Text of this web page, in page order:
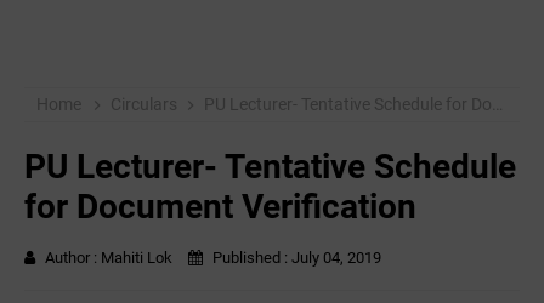
Home Circulars PU Lecturer- Tentative Schedule for Document Verification
PU Lecturer- Tentative Schedule
for Document Verification
Author : Mahiti Lok Published : July 04, 2019